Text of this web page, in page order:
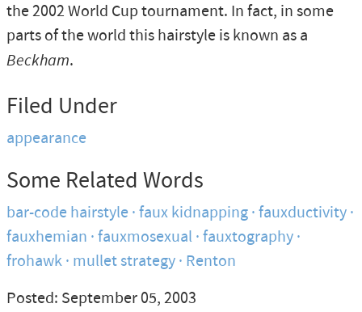
the 2002 World Cup tournament. In fact, in some
parts of the world this hairstyle is known as a
Beckham.
Filed Under
appearance
Some Related Words
bar-code hairstyle faux kidnapping fauxductivity
fauxhemian fauxmosexual fauxtography
frohawk mullet strategy Renton
Posted: September 05, 2003